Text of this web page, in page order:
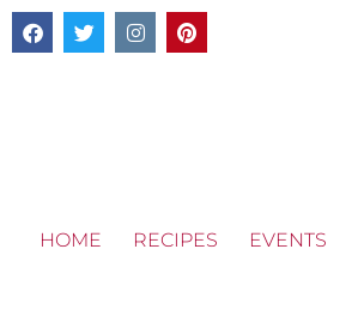
HOME RECIPES EVENTS